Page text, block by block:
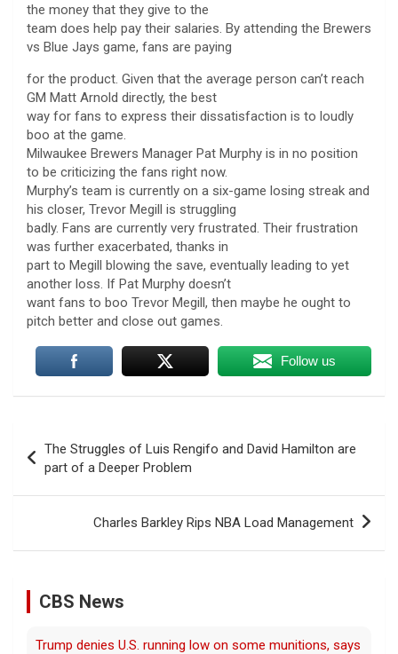
the money that they give to the
team does help pay their salaries. By attending the Brewers
vs Blue Jays game, fans are paying
for the product. Given that the average person can’t reach
GM Matt Arnold directly, the best
way for fans to express their dissatisfaction is to loudly
boo at the game.
Milwaukee Brewers Manager Pat Murphy is in no position
to be criticizing the fans right now.
Murphy’s team is currently on a six-game losing streak and
his closer, Trevor Megill is struggling
badly. Fans are currently very frustrated. Their frustration
was further exacerbated, thanks in
part to Megill blowing the save, eventually leading to yet
another loss. If Pat Murphy doesn’t
want fans to boo Trevor Megill, then maybe he ought to
pitch better and close out games.
Follow us
navigation
The Struggles of Luis Rengifo and David Hamilton are
part of a Deeper Problem
Charles Barkley Rips NBA Load Management
CBS News
Man carrying ammunition arrested near Trump National